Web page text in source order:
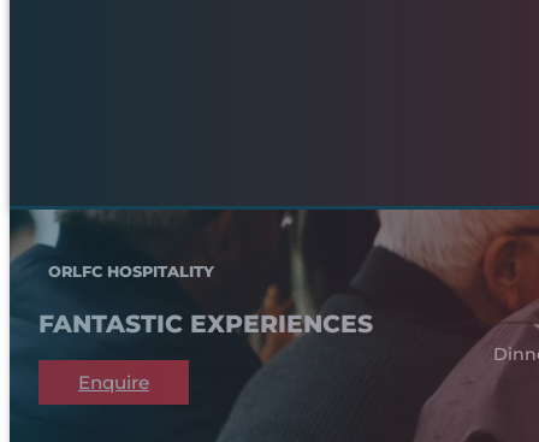
ORLFC HOSPITALITY
FANTASTIC EXPERIENCES
Enquire